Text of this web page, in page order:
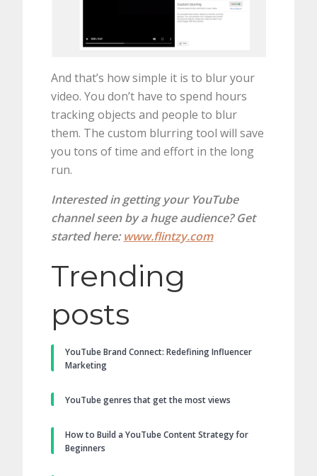
And that’s how simple it is to blur your
video. You don’t have to spend hours
tracking objects and people to blur
them. The custom blurring tool will save
you tons of time and effort in the long
run.
Interested in getting your YouTube
channel seen by a huge audience? Get
started here:www.flintzy.com
Trending
posts
YouTube Brand Connect: Redefining Influencer
Marketing
YouTube genres that get the most views
How to Build a YouTube Content Strategy for
Beginners